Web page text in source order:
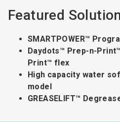
Featured
SMARTPOWER™
Daydots™ Prep-n-
Print™ flex
High capacity water
model
GREASELIFT™